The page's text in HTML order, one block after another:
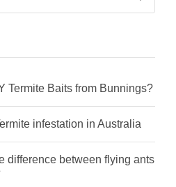
Termite Baits from Bunnings?
infestation in Australia
difference between flying ants